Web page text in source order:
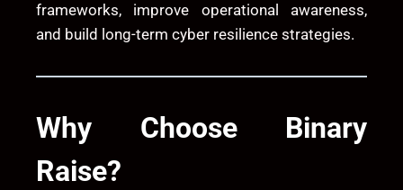
frameworks, improve operational awareness,
and build long-term cyber resilience strategies.
Why Choose Binary
Raise?